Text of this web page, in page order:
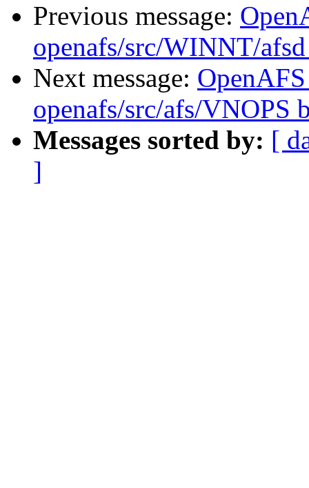
Previous message:
openafs/src/WINNT/
Next message:
openafs/src/afs/VNOPS
Messages sorted by: [
]